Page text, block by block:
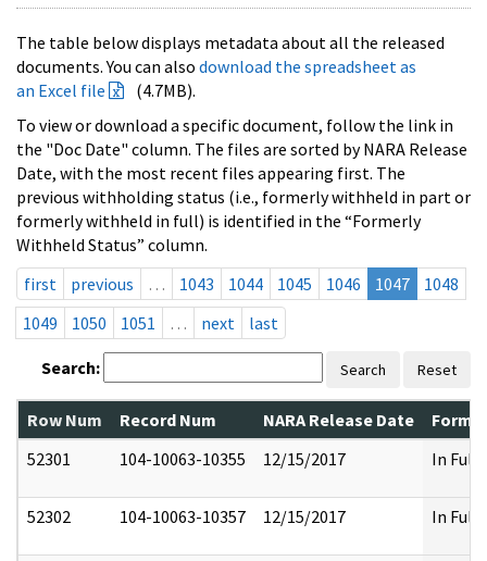
The table below displays metadata about all the released
documents. You can also download the spreadsheet as
an Excel file
(4.7MB).
To view or download a specific document, follow the link in
the "Doc Date" column. The files are sorted by NARA Release
Date, with the most recent files appearing first. The
previous withholding status (i.e., formerly withheld in part or
formerly withheld in full) is identified in the “Formerly
Withheld Status” column.
first
previous … 1043 1044 1045 1046 1047
1048
1049
1050 1051 … next last
Search: Search Reset
Row Num Record Num NARA Release Date
52301
104-10063-10355 12/15/2017 In Full
52302 104-10063-10357 12/15/2017 In Full